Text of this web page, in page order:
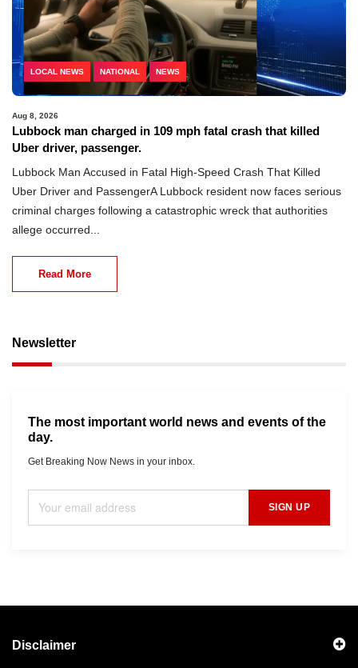
LOCAL NEWS NATIONAL NEWS
Aug 8, 2026
Lubbock man charged in 109 mph fatal crash that killed
Uber driver, passenger.
Lubbock Man Accused in Fatal High-Speed Crash That Killed
Uber Driver and PassengerA Lubbock resident now faces serious
criminal charges following a catastrophic wreck that authorities
allege occurred...
Read More
Newsletter
The most important world news and events of the
day.
Get Breaking Now News in your inbox.
SIGN UP
Disclaimer